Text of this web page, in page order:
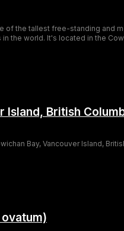
of the tallest free-standing and
the world. It's located in the
Island, British
Bay, Vancouver Island,